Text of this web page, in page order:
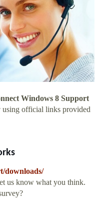
Windows 8 Support
using official links provided
downloads/
us know what you think.